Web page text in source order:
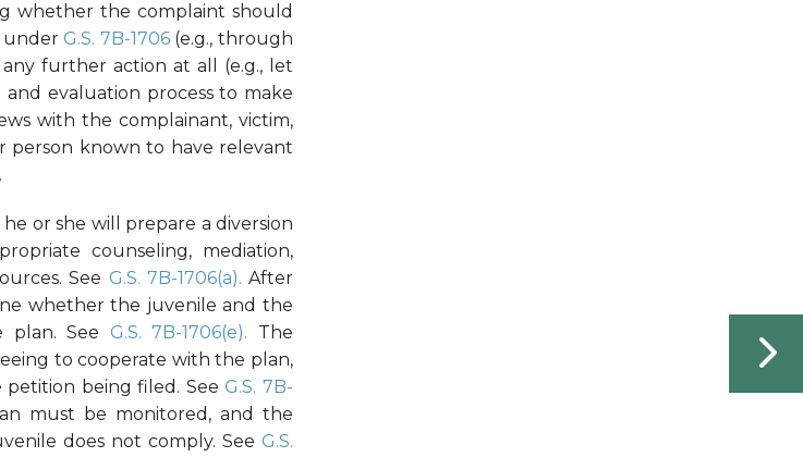
whether the complaint should
under G.S. 7B-1706(e.g., through
further action at all (e.g., let
evaluation process to make
with the complainant, victim,
person known to have relevant
.
or she will prepare a diversion
counseling, mediation,
See G.S. 7B-1706(a). After
whether the juvenile and the
plan. See G.S. 7B-1706(e). The
to cooperate with the plan,
being filed. See G.S. 7B-
must be monitored, and the
does not comply. See G.S.